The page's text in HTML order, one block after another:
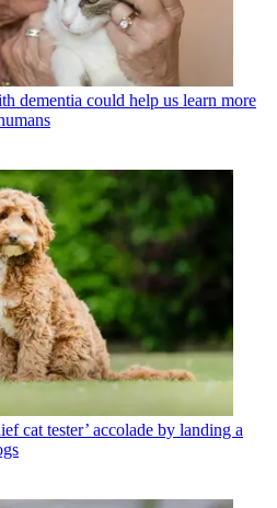
dementia could help us learn more
cat tester’ accolade by landing a